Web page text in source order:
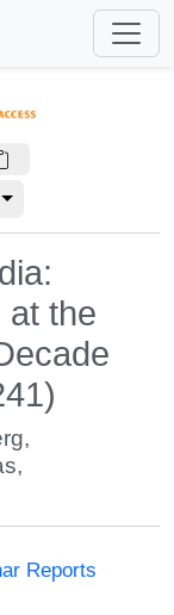
at the
,
,
Reports